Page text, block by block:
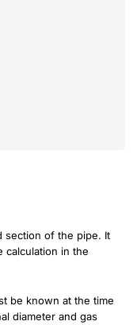
section of the pipe. It
calculation in the
be known at the time
diameter and gas